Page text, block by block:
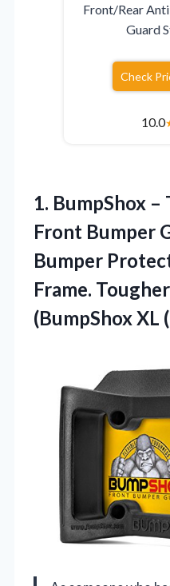
Front/Rear
Guard
Check
10.0
1. BumpShox
Front Bumper
Bumper
Frame.
(BumpShox XL